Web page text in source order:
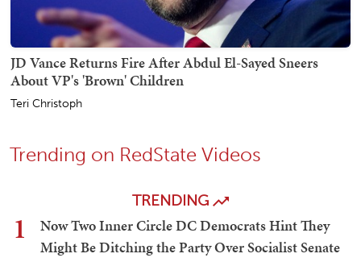
JD Vance Returns Fire After Abdul El-Sayed Sneers
About VP's 'Brown' Children
Teri Christoph
Trending on RedState Videos
TRENDING
1
Now Two Inner Circle DC Democrats Hint They
Might Be Ditching the Party Over Socialist Senate